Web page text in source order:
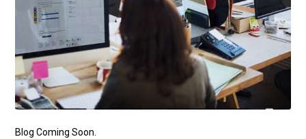
Blog Coming Soon.